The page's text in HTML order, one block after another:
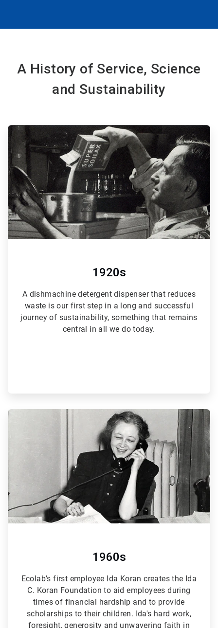
A History of Service, Science
and Sustainability
ArticleTile
1
of
6
1920s
A dishmachine detergent dispenser that reduces
waste is our first step in a long and successful
journey of sustainability, something that remains
central in all we do today.
ArticleTile
2
of
6
1960s
Ecolab’s first employee Ida Koran creates the Ida
C. Koran Foundation to aid employees during
times of financial hardship and to provide
scholarships to their children. Ida's hard work,
foresight, generosity and unwavering faith in